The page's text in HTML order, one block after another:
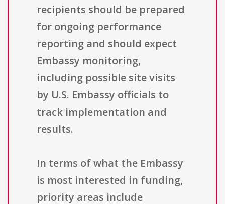
recipients should be prepared
for ongoing performance
reporting and should expect
Embassy monitoring,
including possible site visits
by U.S. Embassy officials to
track implementation and
results.
In terms of what the Embassy
is most interested in funding,
priority areas include